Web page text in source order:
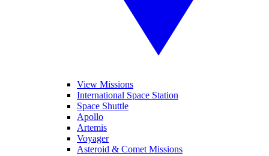
View Missions
International Space Station
Space Shuttle
Apollo
Artemis
Voyager
Asteroid & Comet Missions